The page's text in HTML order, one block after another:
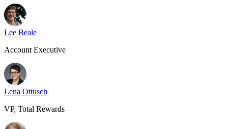
Lee Beale
Account Executive
Lena Ottusch
VP, Total Rewards